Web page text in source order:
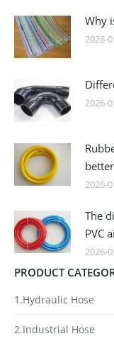
Why
2026-
2026-
better
2026-
The
PVC
2026-
PRODUCT
1.Hydraulic Hose
2.Industrial Hose